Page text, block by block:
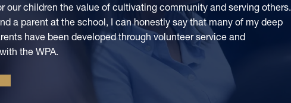
our children the value of cultivating community and serving others.
a parent at the school, I can honestly say that many of my deep
have been developed through volunteer service and
the WPA.